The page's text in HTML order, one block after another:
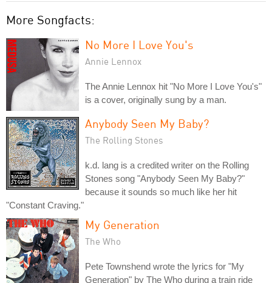
More Songfacts:
No More I Love You's
Annie Lennox
The Annie Lennox hit "No More I Love You's"
is a cover, originally sung by a man.
Anybody Seen My Baby?
The Rolling Stones
k.d. lang is a credited writer on the Rolling
Stones song "Anybody Seen My Baby?"
because it sounds so much like her hit
"Constant Craving."
My Generation
The Who
Pete Townshend wrote the lyrics for "My
Generation" by The Who during a train ride